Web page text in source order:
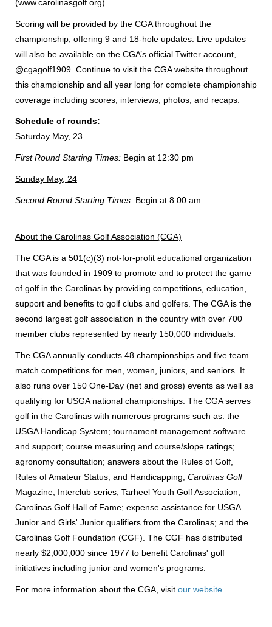
(www.carolinasgolf.org).
Scoring will be provided by the CGA throughout the
championship, offering 9 and 18-hole updates. Live updates
will also be available on the CGA’s official Twitter account,
@cgagolf1909. Continue to visit the CGA website throughout
this championship and all year long for complete championship
coverage including scores, interviews, photos, and recaps.
Schedule of rounds:
Saturday May, 23
First Round Starting Times: Begin at 12:30 pm
Sunday May, 24
Second Round Starting Times: Begin at 8:00 am
About the Carolinas Golf Association (CGA)
The CGA is a 501(c)(3) not-for-profit educational organization
that was founded in 1909 to promote and to protect the game
of golf in the Carolinas by providing competitions, education,
support and benefits to golf clubs and golfers. The CGA is the
second largest golf association in the country with over 700
member clubs represented by nearly 150,000 individuals.
The CGA annually conducts 48 championships and five team
match competitions for men, women, juniors, and seniors. It
also runs over 150 One-Day (net and gross) events as well as
qualifying for USGA national championships. The CGA serves
golf in the Carolinas with numerous programs such as: the
USGA Handicap System; tournament management software
and support; course measuring and course/slope ratings;
agronomy consultation; answers about the Rules of Golf,
Rules of Amateur Status, and Handicapping; Carolinas Golf
Magazine; Interclub series; Tarheel Youth Golf Association;
Carolinas Golf Hall of Fame; expense assistance for USGA
Junior and Girls' Junior qualifiers from the Carolinas; and the
Carolinas Golf Foundation (CGF). The CGF has distributed
nearly $2,000,000 since 1977 to benefit Carolinas' golf
initiatives including junior and women's programs.
For more information about the CGA, visit our website